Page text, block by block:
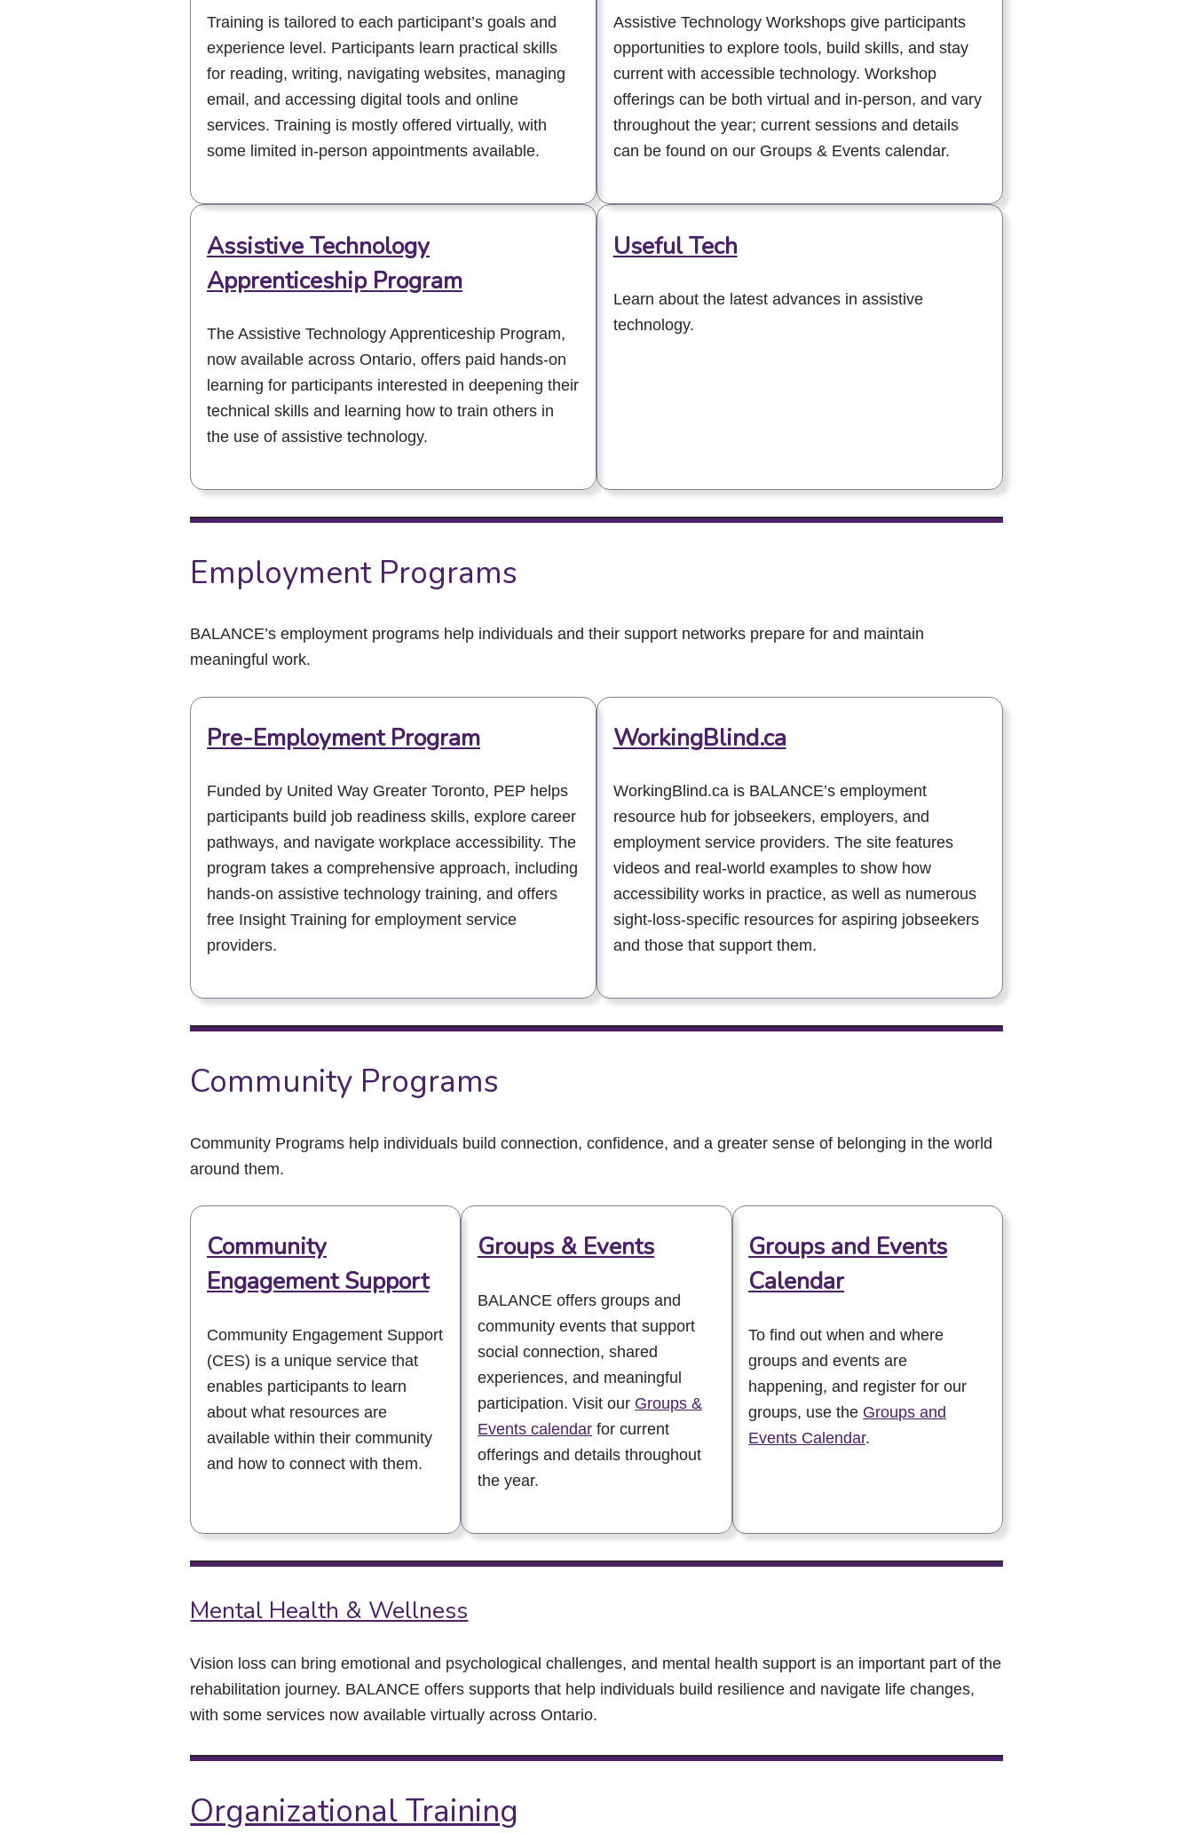
Training is tailored to each participant’s goals and
experience level. Participants learn practical skills
for reading, writing, navigating websites, managing
email, and accessing digital tools and online
services. Training is mostly offered virtually, with
some limited in-person appointments available.
Assistive Technology Workshops give participants
opportunities to explore tools, build skills, and stay
current with accessible technology. Workshop
offerings can be both virtual and in-person, and vary
throughout the year; current sessions and details
can be found on our Groups & Events calendar.
Assistive Technology
Apprenticeship Program
The Assistive Technology Apprenticeship Program,
now available across Ontario, offers paid hands-on
learning for participants interested in deepening their
technical skills and learning how to train others in
the use of assistive technology.
Useful Tech
Learn about the latest advances in assistive
technology.
Employment Programs
BALANCE’s employment programs help individuals and their support networks prepare for and maintain
meaningful work.
Pre-Employment Program
Funded by United Way Greater Toronto, PEP helps
participants build job readiness skills, explore career
pathways, and navigate workplace accessibility. The
program takes a comprehensive approach, including
hands-on assistive technology training, and offers
free Insight Training for employment service
providers.
WorkingBlind.ca
WorkingBlind.ca is BALANCE’s employment
resource hub for jobseekers, employers, and
employment service providers. The site features
videos and real-world examples to show how
accessibility works in practice, as well as numerous
sight-loss-specific resources for aspiring jobseekers
and those that support them.
Community Programs
Community Programs help individuals build connection, confidence, and a greater sense of belonging in the world
around them.
Community
Engagement Support
Community Engagement Support
(CES) is a unique service that
enables participants to learn
about what resources are
available within their community
and how to connect with them.
Groups & Events
BALANCE offers groups and
community events that support
social connection, shared
experiences, and meaningful
participation. Visit our Groups &
Events calendar for current
offerings and details throughout
the year.
Groups and Events
Calendar
To find out when and where
groups and events are
happening, and register for our
groups, use the Groups and
Events Calendar.
Mental Health & Wellness
Vision loss can bring emotional and psychological challenges, and mental health support is an important part of the
rehabilitation journey. BALANCE offers supports that help individuals build resilience and navigate life changes,
with some services now available virtually across Ontario.
Organizational Training